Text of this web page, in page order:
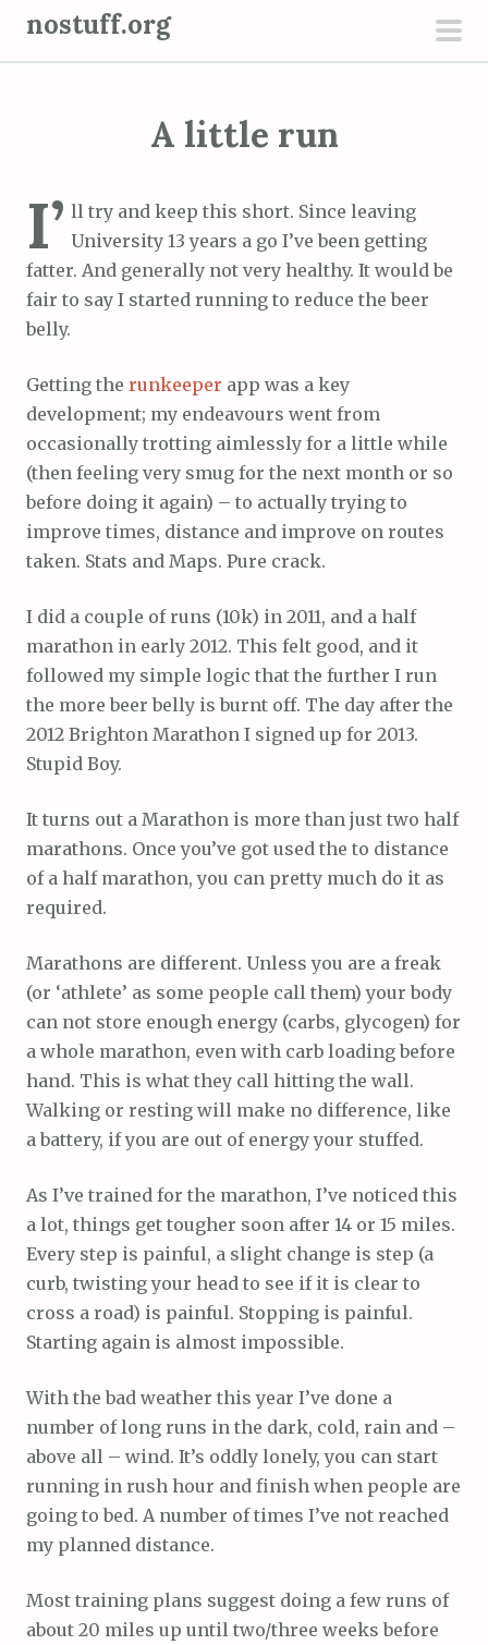
nostuff.org
A little run
I’ ll try and keep this short. Since leaving
University 13 years a go I’ve been getting
fatter. And generally not very healthy. It would be
fair to say I started running to reduce the beer
belly.
Getting the runkeeper app was a key
development; my endeavours went from
occasionally trotting aimlessly for a little while
(then feeling very smug for the next month or so
before doing it again) – to actually trying to
improve times, distance and improve on routes
taken. Stats and Maps. Pure crack.
I did a couple of runs (10k) in 2011, and a half
marathon in early 2012. This felt good, and it
followed my simple logic that the further I run
the more beer belly is burnt off. The day after the
2012 Brighton Marathon I signed up for 2013.
Stupid Boy.
It turns out a Marathon is more than just two half
marathons. Once you’ve got used the to distance
of a half marathon, you can pretty much do it as
required.
Marathons are different. Unless you are a freak
(or ‘athlete’ as some people call them) your body
can not store enough energy (carbs, glycogen) for
a whole marathon, even with carb loading before
hand. This is what they call hitting the wall.
Walking or resting will make no difference, like
a battery, if you are out of energy your stuffed.
As I’ve trained for the marathon, I’ve noticed this
a lot, things get tougher soon after 14 or 15 miles.
Every step is painful, a slight change is step (a
curb, twisting your head to see if it is clear to
cross a road) is painful. Stopping is painful.
Starting again is almost impossible.
With the bad weather this year I’ve done a
number of long runs in the dark, cold, rain and –
above all – wind. It’s oddly lonely, you can start
running in rush hour and finish when people are
going to bed. A number of times I’ve not reached
my planned distance.
Most training plans suggest doing a few runs of
about 20 miles up until two/three weeks before